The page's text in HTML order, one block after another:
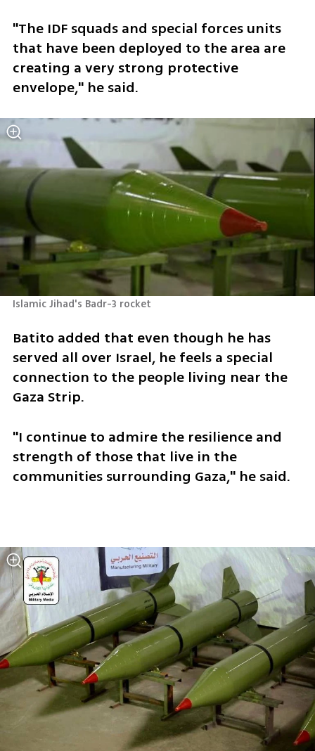
"The IDF squads and special forces units
that have been deployed to the area are
creating a very strong protective
envelope," he said.
Islamic Jihad's Badr-3 rocket
Batito added that even though he has
served all over Israel, he feels a special
connection to the people living near the
Gaza Strip.
"I continue to admire the resilience and
strength of those that live in the
communities surrounding Gaza," he said.